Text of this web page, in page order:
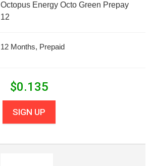
Octopus Energy Octo Green Prepay
12
12 Months, Prepaid
$0.135
SIGN UP